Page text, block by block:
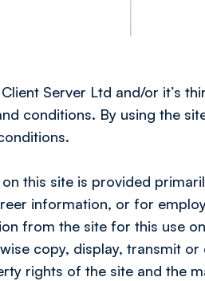
Server Ltd and/or it’s
conditions. By using the
this site is provided
information, or for
from the site for this use
copy, display, transmit
rights of the site and the